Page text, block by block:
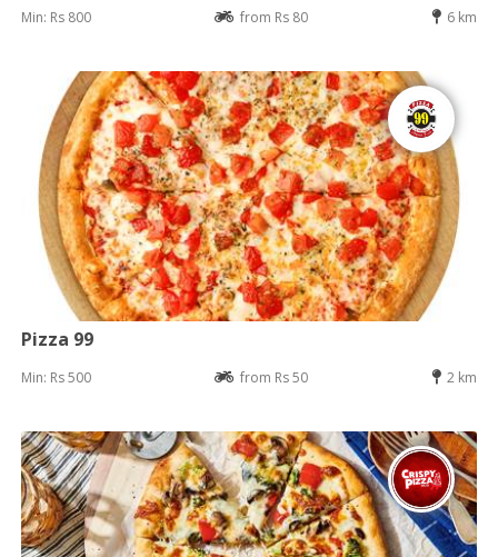
Min: Rs 800 from Rs 80 6 km
Pizza 99
Min: Rs 500 from Rs 50 2 km